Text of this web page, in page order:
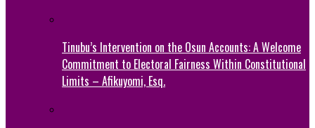
Tinubu’s Intervention on the Osun Accounts: A Welcome
Commitment to Electoral Fairness Within Constitutional
Limits – Afikuyomi, Esq.